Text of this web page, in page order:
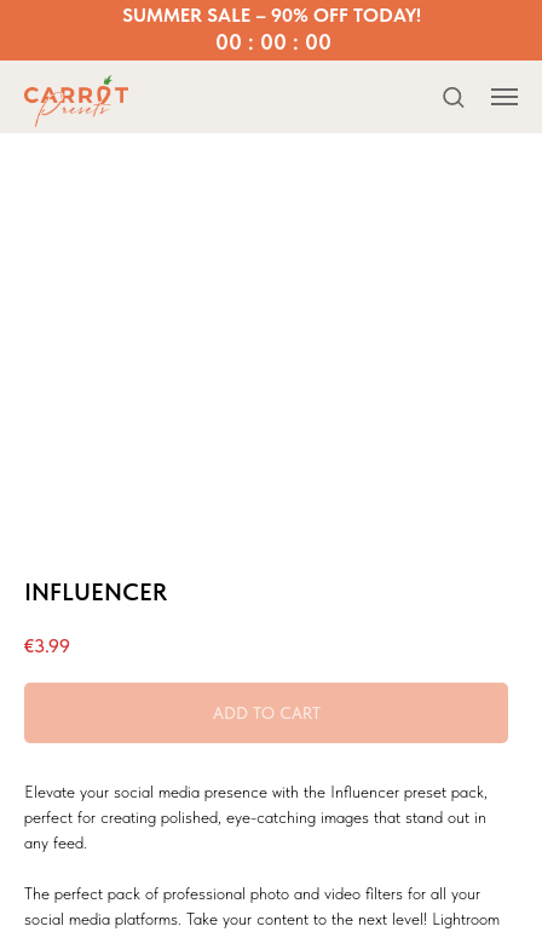
00 : 00 : 00
SUMMER SALE – 90% OFF TODAY!
INFLUENCER
€3.99
ADD TO CART
Elevate your social media presence with the Influencer preset pack,
perfect for creating polished, eye-catching images that stand out in
any feed.
The perfect pack of professional photo and video filters for all your
social media platforms. Take your content to the next level! Lightroom